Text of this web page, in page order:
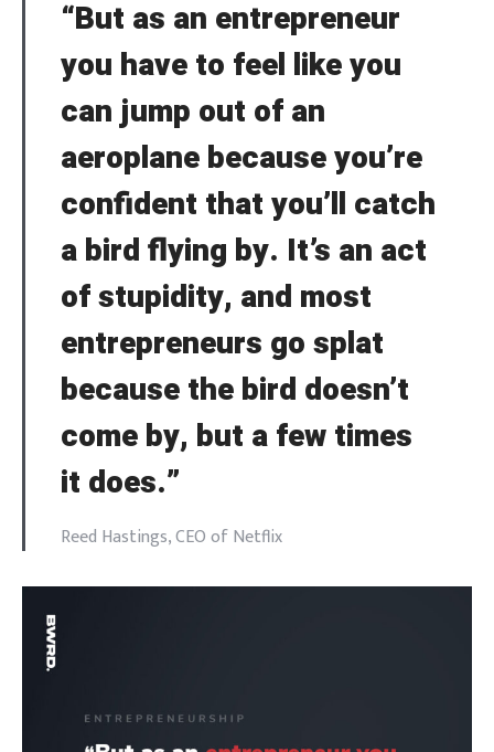
“But as an entrepreneur
you have to feel like you
can jump out of an
aeroplane because you’re
confident that you’ll catch
a bird flying by. It’s an act
of stupidity, and most
entrepreneurs go splat
because the bird doesn’t
come by, but a few times
it does.”
Reed Hastings, CEO of Netflix
Remember Me
SIGN IN
Welcome to Typer
Brief and amiable onboarding is the first thing a new
user sees in the theme.
NEXT SKIP